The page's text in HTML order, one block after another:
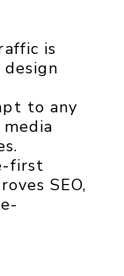
is
to any
first
SEO,